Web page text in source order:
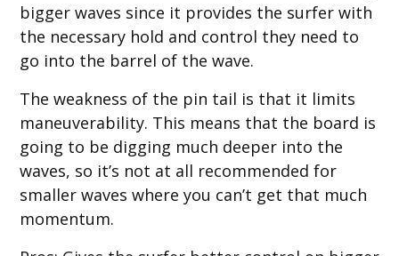
bigger waves since it provides the surfer with
the necessary hold and control they need to
go into the barrel of the wave.
The weakness of the pin tail is that it limits
maneuverability. This means that the board is
going to be digging much deeper into the
waves, so it’s not at all recommended for
smaller waves where you can’t get that much
momentum.